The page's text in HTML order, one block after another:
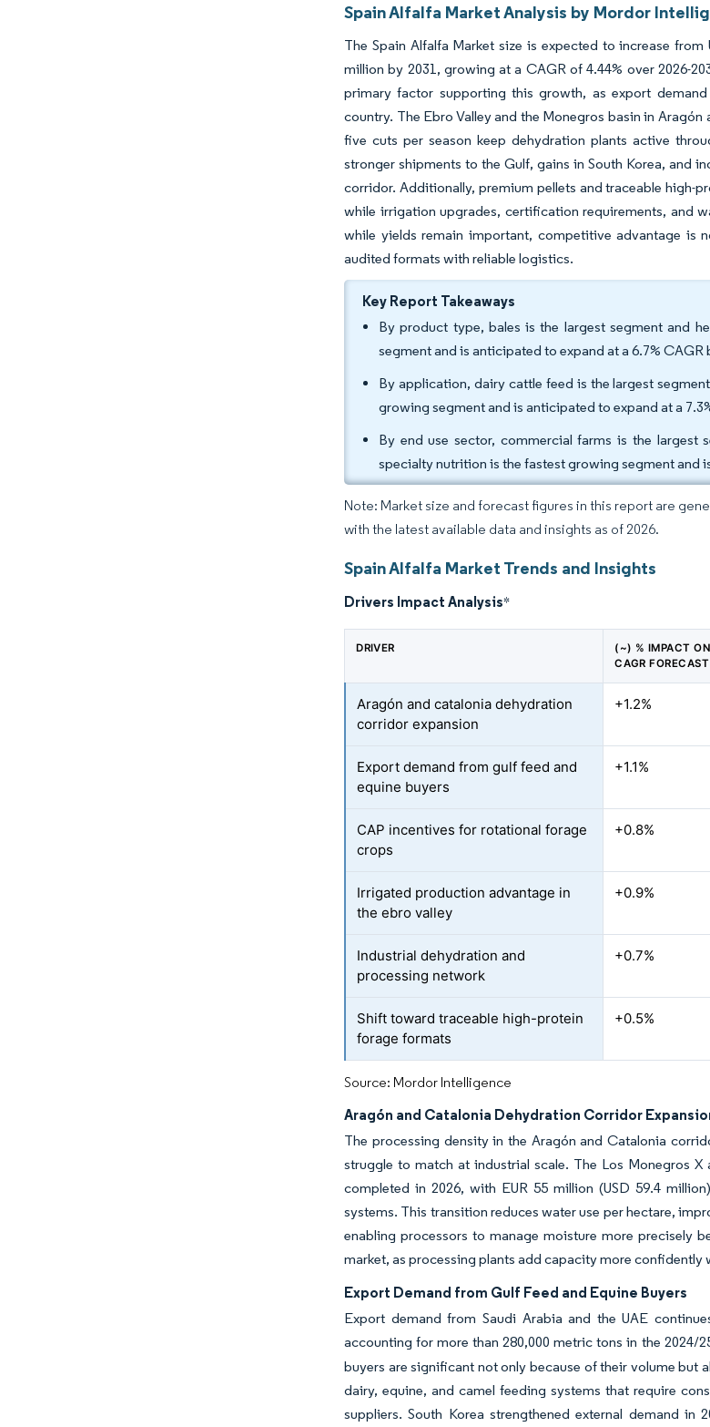
Spain Alfalfa Market Analysis by Mordor
The Spain Alfalfa Market size is expected to increase
million by 2031, growing at a CAGR of 4.44% over 2026-
primary factor supporting this growth, as export
country. The Ebro Valley and the Monegros basin in
five cuts per season keep dehydration plants active
stronger shipments to the Gulf, gains in South Korea, and
corridor. Additionally, premium pellets and traceable high-
while irrigation upgrades, certification requirements, and
while yields remain important, competitive advantage is
audited formats with reliable logistics.
Key Report Takeaways
By product type, bales is the largest segment and
segment and is anticipated to expand at a 6.7% CAGR
By application, dairy cattle feed is the largest
growing segment and is anticipated to expand at a
By end use sector, commercial farms is the largest
specialty nutrition is the fastest growing segment and
Note: Market size and forecast figures in this report are
with the latest available data and insights as of 2026.
Spain Alfalfa Market Trends and Insights
Drivers Impact Analysis*
DRIVER
(~) % IMPACT ON
CAGR FORECAST
Aragón and catalonia dehydration
corridor expansion
+1.2%
Export demand from gulf feed and
equine buyers
+1.1%
CAP incentives for rotational forage
crops
+0.8%
Irrigated production advantage in
the ebro valley
+0.9%
Industrial dehydration and
processing network
+0.7%
Shift toward traceable high-protein
forage formats
+0.5%
Source: Mordor Intelligence
Aragón and Catalonia Dehydration Corridor
The processing density in the Aragón and Catalonia
struggle to match at industrial scale. The Los Monegros
completed in 2026, with EUR 55 million (USD 59.4
systems. This transition reduces water use per hectare,
enabling processors to manage moisture more precisely
market, as processing plants add capacity more
Export Demand from Gulf Feed and Equine Buyers
Export demand from Saudi Arabia and the UAE
accounting for more than 280,000 metric tons in the 2024/
buyers are significant not only because of their volume but
dairy, equine, and camel feeding systems that require
suppliers. South Korea strengthened external demand in